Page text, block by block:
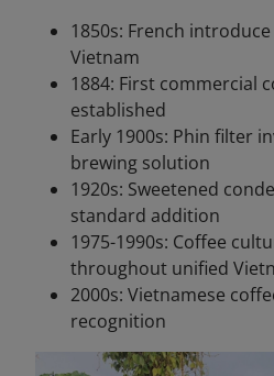
1850s: French
Vietnam
1884: First commercial
established
Early 1900s: Phin filter
brewing solution
1920s: Sweetened
standard addition
1975-1990s: Coffee
throughout unified
2000s: Vietnamese
recognition